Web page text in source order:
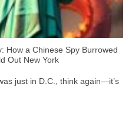
How a Chinese Spy Burrowed
Out New York
just in D.C., think again—it’s